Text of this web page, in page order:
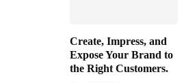
Create, Impress, and
Expose Your Brand to
the Right Customers.